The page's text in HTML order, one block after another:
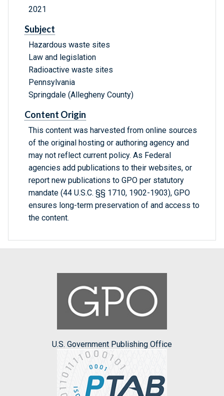
2021
Subject
Hazardous waste sites
Law and legislation
Radioactive waste sites
Pennsylvania
Springdale (Allegheny County)
Content Origin
This content was harvested from online sources
of the original hosting or authoring agency and
may not reflect current policy. As Federal
agencies add publications to their websites, or
report new publications to GPO per statutory
mandate (44 U.S.C. §§ 1710, 1902-1903), GPO
ensures long-term preservation of and access to
the content.
U.S. Government Publishing Office